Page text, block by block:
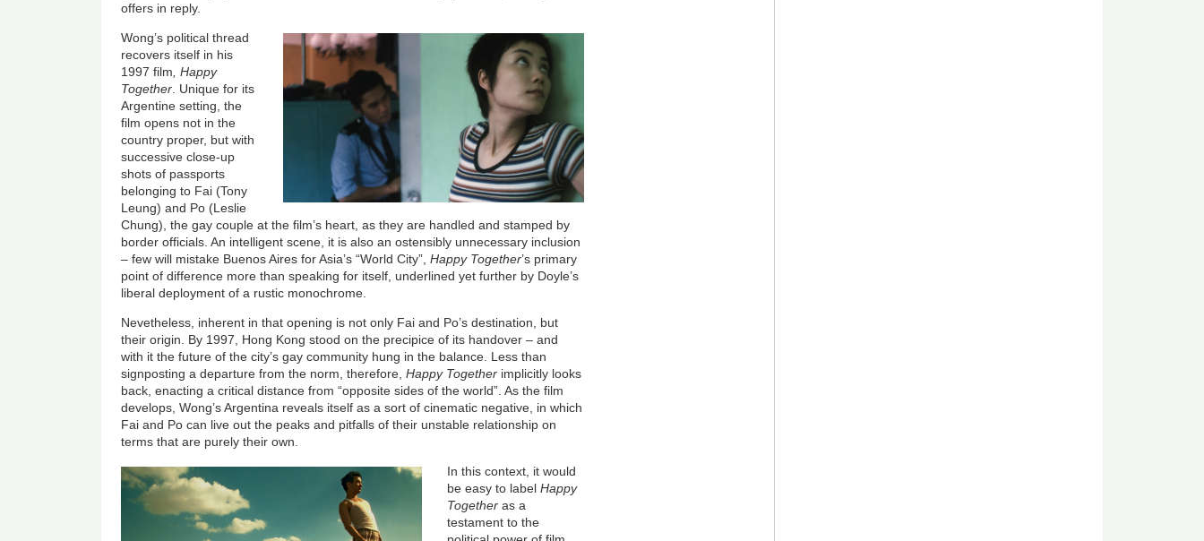
offers in reply.
Wong’s political thread
recovers itself in his
1997 film , Happy
Together . Unique for its
Argentine setting, the
film opens not in the
country proper, but with
successive close-up
shots of passports
belonging to Fai (Tony
Leung) and Po (Leslie
Chung), the gay couple at the film’s heart, as they are handled and stamped by
border officials. An intelligent scene, it is also an ostensibly unnecessary inclusion
– few will mistake Buenos Aires for Asia’s “World City”,Happy Together’s primary
point of difference more than speaking for itself, underlined yet further by Doyle’s
liberal deployment of a rustic monochrome.
Nevetheless, inherent in that opening is not only Fai and Po’s destination, but
their origin. By 1997, Hong Kong stood on the precipice of its handover – and
with it the future of the city’s gay community hung in the balance. Less than
signposting a departure from the norm, therefore,Happy Together implicitly looks
back, enacting a critical distance from “opposite sides of the world”. As the film
develops, Wong’s Argentina reveals itself as a sort of cinematic negative, in which
Fai and Po can live out the peaks and pitfalls of their unstable relationship on
terms that are purely their own.
In this context, it would
be easy to label Happy
Together as a
testament to the